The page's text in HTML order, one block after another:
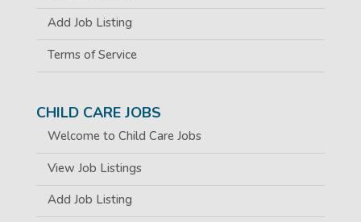
Add Job Listing
Terms of Service
CHILD CARE JOBS
Welcome to Child Care Jobs
View Job Listings
Add Job Listing